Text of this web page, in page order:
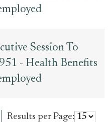
Session To
- Health Benefits
Results per Page: